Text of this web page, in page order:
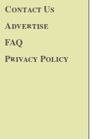
Contact Us
Advertise
FAQ
Privacy Policy